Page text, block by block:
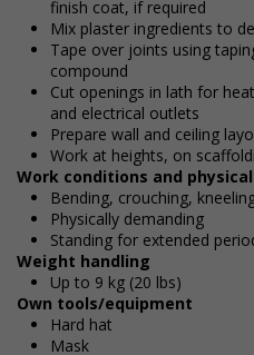
finish coat, if required
Mix plaster ingredients to
Tape over joints using
compound
Cut openings in lath for
and electrical outlets
Prepare wall and ceiling
Work at heights, on
Work conditions and
Bending, crouching,
Physically demanding
Standing for extended
Weight handling
Up to 9 kg (20 lbs)
Own tools/equipment
Hard hat
Mask